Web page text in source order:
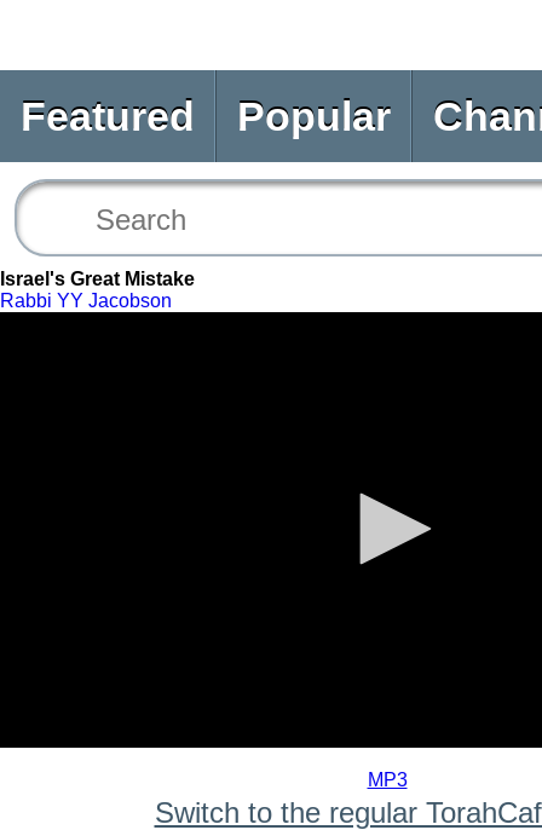
Featured Popular
Israel's Great Mistake
Rabbi YY Jacobson
MP3
Switch to the regular